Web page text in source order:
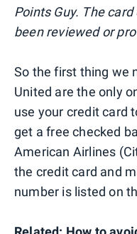
Points Guy. The
been reviewed or
So the first thing we
United are the only
use your credit card
get a free checked
American Airlines
the credit card and
number is listed on